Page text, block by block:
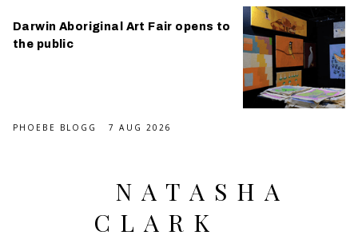
Darwin Aboriginal Art Fair opens to
the public
PHOEBE BLOGG 7 AUG 2026
NATASHA
CLARK